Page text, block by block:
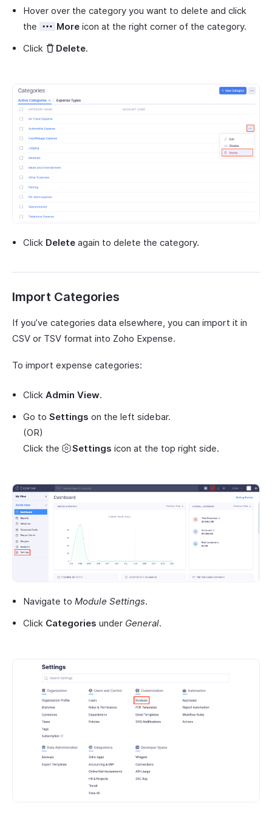
Hover over the category you want to delete and click
the
Moreicon at the right corner of the category.
Click
Delete.
Click Delete again to delete the category.
Import Categories
If you’ve categories data elsewhere, you can import it in
CSV or TSV format into Zoho Expense.
To import expense categories:
Click Admin View.
Go to Settings on the left sidebar.
(OR)
Click the
Settings icon at the top right side.
Navigate to Module Settings.
Click Categories under General.